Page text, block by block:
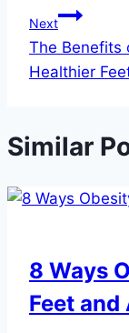
Next
The Benefits
Healthier
Similar
8 Ways
Feet and